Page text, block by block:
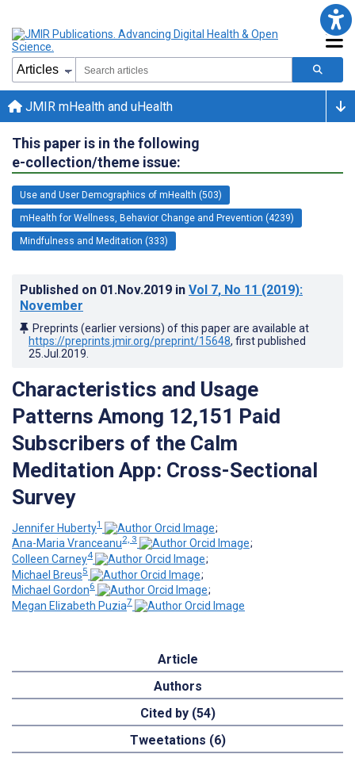
JMIR mHealth and uHealth
This paper is in the following
e-collection/theme issue:
Use and User Demographics of mHealth (503)
mHealth for Wellness, Behavior Change and Prevention (4239)
Mindfulness and Meditation (333)
Published on 01.Nov.2019 in Vol 7, No 11 (2019):
November
Preprints (earlier versions) of this paper are available at
https://preprints.jmir.org/preprint/15648, first published
25.Jul.2019
Characteristics and Usage
Patterns Among 12,151 Paid
Subscribers of the Calm
Meditation App: Cross-Sectional
Survey
Jennifer Huberty1
;
Ana-Maria Vranceanu2, 3
;
Colleen Carney4
;
Michael Breus5
;
Michael Gordon6
;
Megan Elizabeth Puzia7
Article
Authors
Cited by (54)
Tweetations (6)